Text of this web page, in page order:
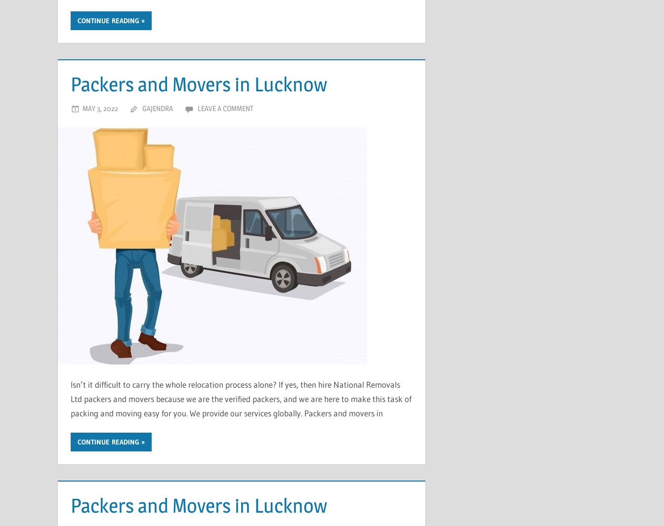
CONTINUE READING
Packers and Movers in Lucknow
MAY 3, 2022 GAJENDRA LEAVE A COMMENT
Isn’t it difficult to carry the whole relocation process alone? If yes, then hire National Removals
Ltd packers and movers because we are the verified packers, and we are here to make this task of
packing and moving easy for you. We provide our services globally. Packers and movers in
CONTINUE READING
Packers and Movers in Lucknow